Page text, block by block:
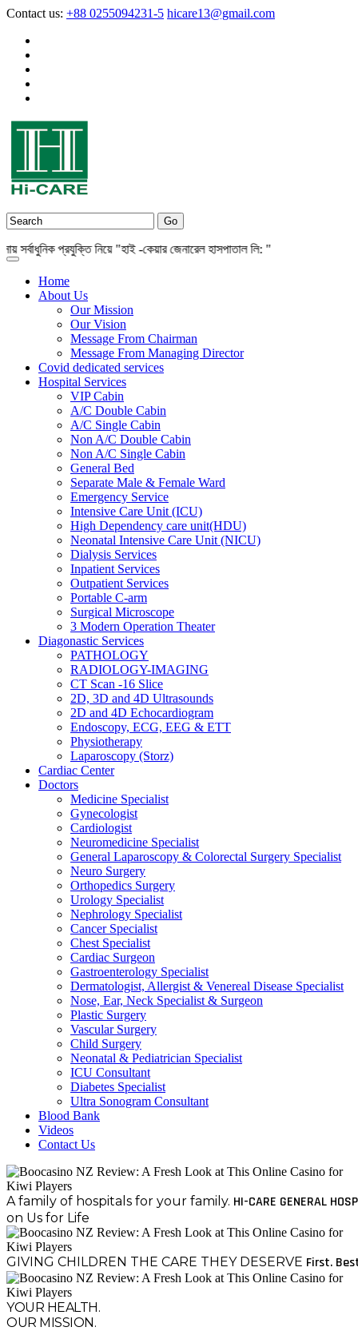
Contact us: +88 0255094231-5 hicare13@gmail.com
প্রযুক্তি নিয়ে "হাই -কেয়ার জেনারেল হাসপাতাল লি: "
Home
About Us
Our Mission
Our Vision
Message From Chairman
Message From Managing Director
Covid dedicated services
Hospital Services
VIP Cabin
A/C Double Cabin
A/C Single Cabin
Non A/C Double Cabin
Non A/C Single Cabin
General Bed
Separate Male & Female Ward
Emergency Service
Intensive Care Unit (ICU)
High Dependency care unit(HDU)
Neonatal Intensive Care Unit (NICU)
Dialysis Services
Inpatient Services
Outpatient Services
Portable C-arm
Surgical Microscope
3 Modern Operation Theater
Diagonastic Services
PATHOLOGY
RADIOLOGY-IMAGING
CT Scan -16 Slice
2D, 3D and 4D Ultrasounds
2D and 4D Echocardiogram
Endoscopy, ECG, EEG & ETT
Physiotherapy
Laparoscopy (Storz)
Cardiac Center
Doctors
Medicine Specialist
Gynecologist
Cardiologist
Neuromedicine Specialist
General Laparoscopy & Colorectal Surgery Specialist
Neuro Surgery
Orthopedics Surgery
Urology Specialist
Nephrology Specialist
Cancer Specialist
Chest Specialist
Cardiac Surgeon
Gastroenterology Specialist
Dermatologist, Allergist & Venereal Disease Specialist
Nose, Ear, Neck Specialist & Surgeon
Plastic Surgery
Vascular Surgery
Child Surgery
Neonatal & Pediatrician Specialist
ICU Consultant
Diabetes Specialist
Ultra Sonogram Consultant
Blood Bank
Videos
Contact Us
A family of hospitals for your family. HI-CARE GENERAL
on Us for Life
GIVING CHILDREN THE CARE THEY DESERVE First.
YOUR HEALTH.
OUR MISSION.